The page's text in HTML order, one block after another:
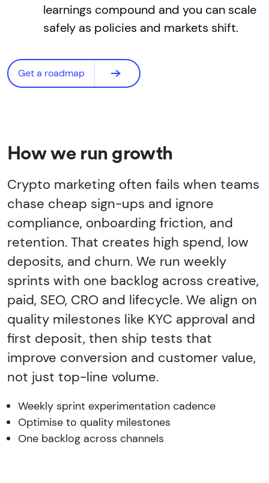
learnings compound and you can scale
safely as policies and markets shift.
Get a roadmap
How we run growth
Crypto marketing often fails when teams
chase cheap sign-ups and ignore
compliance, onboarding friction, and
retention. That creates high spend, low
deposits, and churn. We run weekly
sprints with one backlog across creative,
paid, SEO, CRO and lifecycle. We align on
quality milestones like KYC approval and
first deposit, then ship tests that
improve conversion and customer value,
not just top-line volume.
Weekly sprint experimentation cadence
Optimise to quality milestones
One backlog across channels